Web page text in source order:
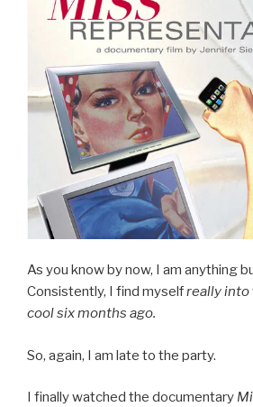
As you know by now, I am anything
Consistently, I find myselfreally into
cool six months ago.
So, again, I am late to the party.
I finally watched the documentary